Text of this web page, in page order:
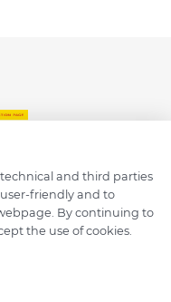
and third parties
friendly and to
By continuing to
the use of cookies.